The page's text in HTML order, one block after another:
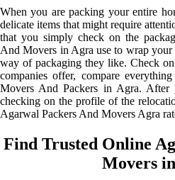
When you are packing your entire
delicate items that might require
that you simply check on the
And Movers in Agra use to wrap your
way of packaging they like. Check
companies offer, compare
Movers And Packers in Agra. After
checking on the profile of the
Agarwal Packers And Movers Agra
Find Trusted Online
Movers